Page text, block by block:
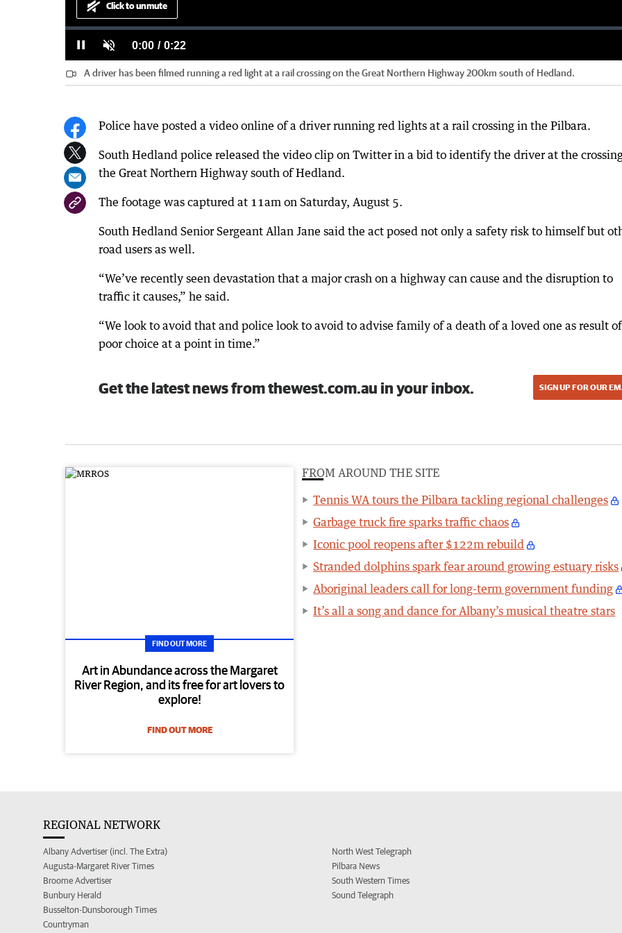
Pause Unmute Current
Time
0:00 / Duration
0:22
Loaded:
Progress:
Click to unmute
A driver has been filmed running a red light at a rail crossing on the Great Northern Highway 200km south of Hedland.
Police have posted a video online of a driver running red lights at a rail crossing in the Pilbara.
South Hedland police released the video clip on Twitter in a bid to identify the driver at the
the Great Northern Highway south of Hedland.
The footage was captured at 11am on Saturday, August 5.
South Hedland Senior Sergeant Allan Jane said the act posed not only a safety risk to himself but
road users as well.
“We’ve recently seen devastation that a major crash on a highway can cause and the disruption to
traffic it causes,” he said.
“We look to avoid that and police look to avoid to advise family of a death of a loved one as result
poor choice at a point in time.”
Get the latest news from thewest.com.au in your inbox. SIGN UP FOR OUR
FIND OUT MORE
Art in Abundance across the Margaret
River Region, and its free for art lovers to
explore!
FIND OUT MORE
FROM AROUND THE SITE
Tennis WA tours the Pilbara tackling regional challenges
Garbage truck fire sparks traffic chaos
Iconic pool reopens after $122m rebuild
Stranded dolphins spark fear around growing estuary risks
Aboriginal leaders call for long-term government funding
It’s all a song and dance for Albany’s musical theatre stars
REGIONAL NETWORK
Albany Advertiser (incl. The Extra)
Augusta-Margaret River Times
Broome Advertiser
Bunbury Herald
Busselton-Dunsborough Times
Countryman
North West Telegraph
Pilbara News
South Western Times
Sound Telegraph